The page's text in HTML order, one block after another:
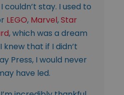
stay. I used to
LEGO, Marvel,Star
, which was a dream
that if I didn’t
Press, I would never
have led.